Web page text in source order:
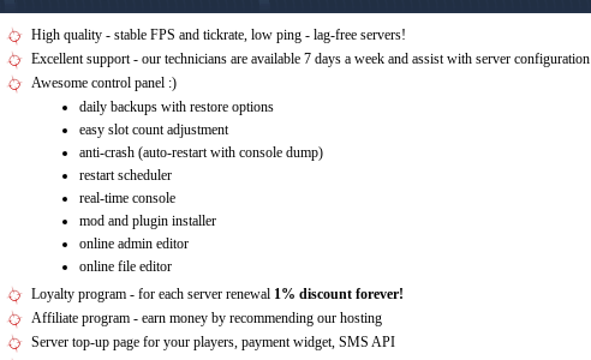
High quality - stable FPS and tickrate, low ping - lag-free servers!
Excellent support - our technicians are available 7 days a week and assist with server configuration
Awesome control panel :)
daily backups with restore options
easy slot count adjustment
anti-crash (auto-restart with console dump)
restart scheduler
real-time console
mod and plugin installer
online admin editor
online file editor
Loyalty program - for each server renewal 1% discount forever!
Affiliate program - earn money by recommending our hosting
Server top-up page for your players, payment widget, SMS API